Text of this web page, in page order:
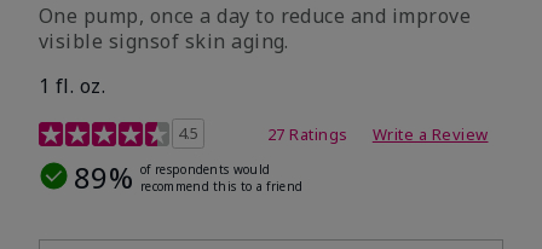
One pump, once a day to reduce and improve
visible signsof skin aging.
1 fl. oz.
4.1 out of 5 Customer Rating
4.5 27 Ratings Write a Review
89% of respondents would
recommend this to a friend